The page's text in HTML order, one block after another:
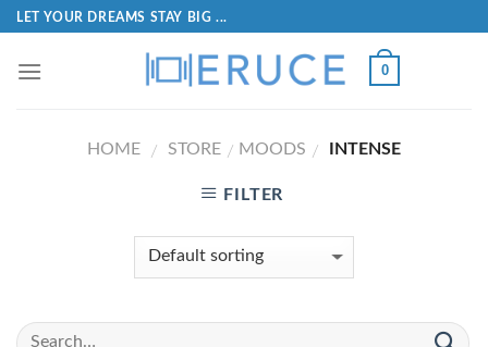
LET YOUR DREAMS STAY BIG ...
0
HOME / STORE / MOODS / INTENSE
FILTER